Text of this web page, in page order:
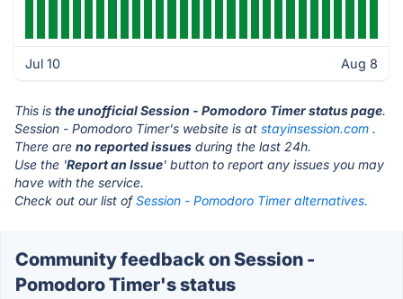
Jul 10 Aug 8
This is the unofficial Session - Pomodoro Timer status page.
Session - Pomodoro Timer's website is at stayinsession.com .
There are no reported issues during the last 24h.
Use the 'Report an Issue' button to report any issues you may
have with the service.
Check out our list ofSession - Pomodoro Timer alternatives.
Community feedback on Session -
Pomodoro Timer's status